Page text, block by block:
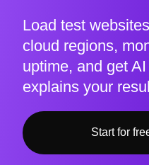
Load test
cloud regions,
uptime, and get
explains your
Start for